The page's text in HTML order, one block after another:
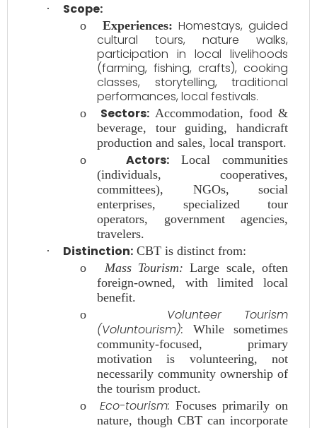
·
Scope:
o Experiences: Homestays, guided
cultural tours, nature walks,
participation in local livelihoods
(farming, fishing, crafts), cooking
classes, storytelling, traditional
performances, local festivals.
o Sectors: Accommodation, food &
beverage, tour guiding, handicraft
production and sales, local transport.
o
Actors: Local communities
(individuals, cooperatives,
committees), NGOs, social
enterprises, specialized tour
operators, government agencies,
travelers.
·
Distinction: CBT is distinct from:
o
Mass Tourism: Large scale, often
foreign-owned, with limited local
benefit.
o
Volunteer Tourism
(Voluntourism): While sometimes
community-focused, primary
motivation is volunteering, not
necessarily community ownership of
the tourism product.
o
Eco-tourism: Focuses primarily on
nature, though CBT can incorporate